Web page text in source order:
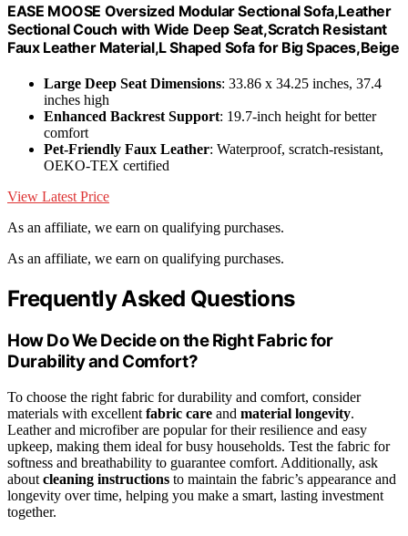
EASE MOOSE Oversized Modular Sectional Sofa,Leather
Sectional Couch with Wide Deep Seat,Scratch Resistant
Faux Leather Material,L Shaped Sofa for Big Spaces,Beige
Large Deep Seat Dimensions: 33.86 x 34.25 inches, 37.4
inches high
Enhanced Backrest Support: 19.7-inch height for better
comfort
Pet-Friendly Faux Leather: Waterproof, scratch-resistant,
OEKO-TEX certified
View Latest Price
As an affiliate, we earn on qualifying purchases.
As an affiliate, we earn on qualifying purchases.
Frequently Asked Questions
How Do We Decide on the Right Fabric for
Durability and Comfort?
To choose the right fabric for durability and comfort, consider
materials with excellent fabric care and material longevity.
Leather and microfiber are popular for their resilience and easy
upkeep, making them ideal for busy households. Test the fabric for
softness and breathability to guarantee comfort. Additionally, ask
about cleaning instructions to maintain the fabric’s appearance and
longevity over time, helping you make a smart, lasting investment
together.